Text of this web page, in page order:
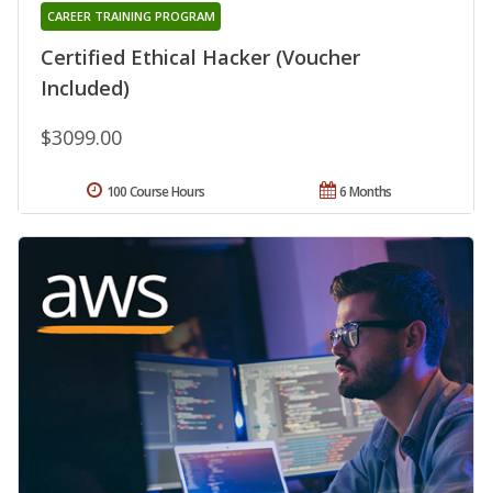
Certified Ethical Hacker (Voucher
Included)
CAREER TRAINING PROGRAM
$3099.00
6 Months
100 Course Hours